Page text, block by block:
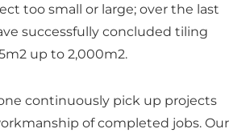
too small or large; over the last
successfully concluded tiling
up to 2,000m2.
continuously pick up projects
of completed jobs. Our